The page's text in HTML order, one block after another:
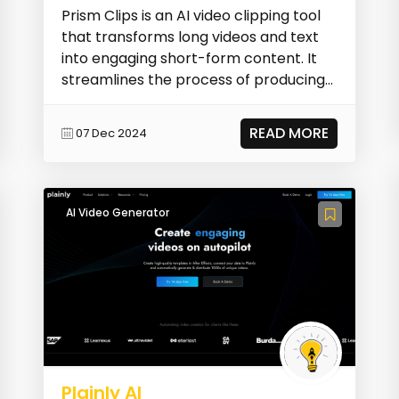
Prism Clips is an AI video clipping tool
that transforms long videos and text
into engaging short-form content. It
streamlines the process of producing
07 Dec 2024 READ MORE
AI Video Generator
Plainly AI